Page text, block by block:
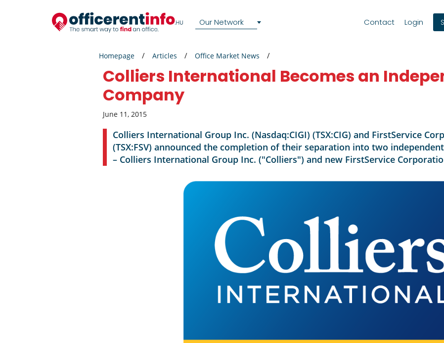
Our Network Contact Login
Homepage Articles Office Market News
Colliers International Becomes an
Company
June 11, 2015
Colliers International Group Inc. (Nasdaq:CIGI) (TSX:CIG) and FirstService
(TSX:FSV) announced the completion of their separation into two
– Colliers International Group Inc. ("Colliers") and new FirstService